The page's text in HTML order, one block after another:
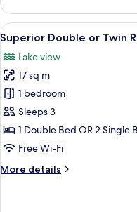
Room,
Partial
Lake
View
View
all
photos
for
Superior
Double
or
Twin
Lake
12
Superior Double or Twin
Lake view
17 sq m
1 bedroom
Sleeps 3
1 Double Bed OR 2 Single
Free Wi-Fi
More details
More